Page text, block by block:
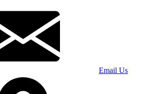
Email Us